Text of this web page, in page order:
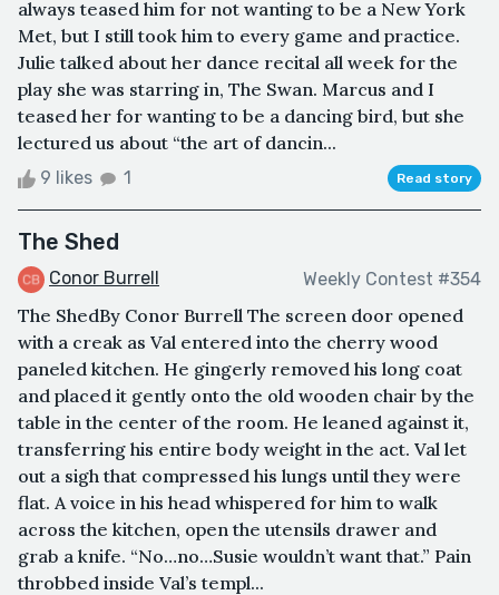
always teased him for not wanting to be a New York
Met, but I still took him to every game and practice.
Julie talked about her dance recital all week for the
play she was starring in, The Swan. Marcus and I
teased her for wanting to be a dancing bird, but she
lectured us about “the art of dancin...
9 likes 1 Read story
The Shed
Conor Burrell Weekly Contest #354
The ShedBy Conor Burrell The screen door opened
with a creak as Val entered into the cherry wood
paneled kitchen. He gingerly removed his long coat
and placed it gently onto the old wooden chair by the
table in the center of the room. He leaned against it,
transferring his entire body weight in the act. Val let
out a sigh that compressed his lungs until they were
flat. A voice in his head whispered for him to walk
across the kitchen, open the utensils drawer and
grab a knife. “No…no…Susie wouldn’t want that.” Pain
throbbed inside Val’s templ...